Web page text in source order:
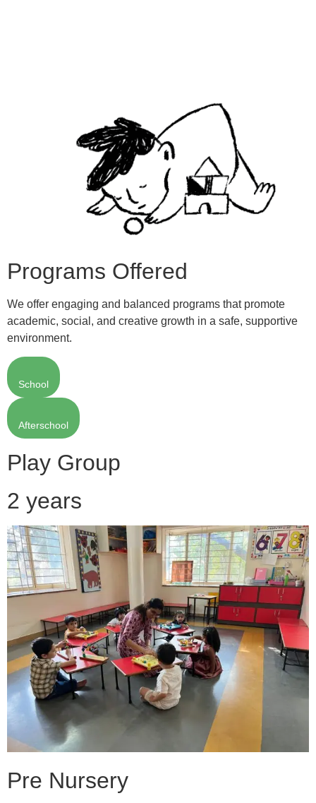
Programs Offered
We offer engaging and balanced programs that promote
academic, social, and creative growth in a safe, supportive
environment.
School
Afterschool
Play Group
2 years
Pre Nursery